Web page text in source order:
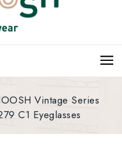
Vintage Series
C1 Eyeglasses